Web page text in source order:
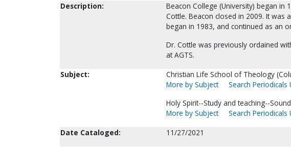
Description:
Beacon College (University) began in
Cottle. Beacon closed in 2009. It was
began in 1983, and continued as an
Dr. Cottle was previously ordained
at AGTS.
Subject:
Christian Life School of Theology
More by Subject
Search Periodicals
Holy Spirit--Study and teaching--
More by Subject
Search Periodicals
Date Cataloged:
11/27/2021